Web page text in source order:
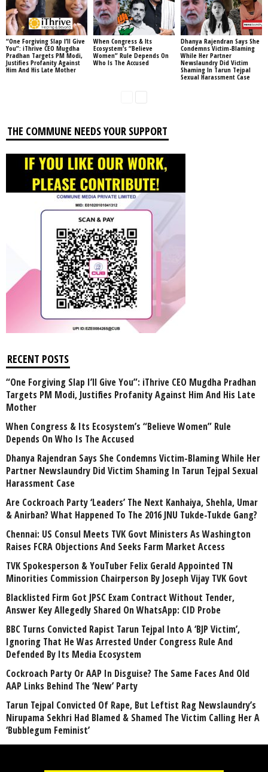
“One Forgiving Slap I’ll Give
You”: iThrive CEO Mugdha
Pradhan Targets PM Modi,
Justifies Profanity Against
Him And His Late Mother
When Congress & Its
Ecosystem’s “Believe
Women” Rule Depends On
Who Is The Accused
Dhanya Rajendran Says She
Condemns Victim-Blaming
While Her Partner
Newslaundry Did Victim
Shaming In Tarun Tejpal
Sexual Harassment Case
THE COMMUNE NEEDS YOUR SUPPORT
RECENT POSTS
“One Forgiving Slap I’ll Give You”: iThrive CEO Mugdha Pradhan
Targets PM Modi, Justifies Profanity Against Him And His Late
Mother
When Congress & Its Ecosystem’s “Believe Women” Rule
Depends On Who Is The Accused
Dhanya Rajendran Says She Condemns Victim-Blaming While Her
Partner Newslaundry Did Victim Shaming In Tarun Tejpal Sexual
Harassment Case
Are Cockroach Party ‘Leaders’ The Next Kanhaiya, Shehla, Umar
& Anirban? What Happened To The 2016 JNU Tukde-Tukde Gang?
Chennai: US Consul Meets TVK Govt Ministers As Washington
Raises FCRA Objections And Seeks Farm Market Access
TVK Spokesperson & YouTuber Felix Gerald Appointed TN
Minorities Commission Chairperson By Joseph Vijay TVK Govt
Blacklisted Firm Got JPSC Exam Contract Without Tender,
Answer Key Allegedly Shared On WhatsApp: CID Probe
BBC Turns Convicted Rapist Tarun Tejpal Into A ‘BJP Victim’,
Ignoring That He Was Arrested Under Congress Rule And
Defended By Its Media Ecosystem
Cockroach Party Or AAP In Disguise? The Same Faces And Old
AAP Links Behind The ‘New’ Party
Tarun Tejpal Convicted Of Rape, But Leftist Rag Newslaundry’s
Nirupama Sekhri Had Blamed & Shamed The Victim Calling Her A
‘Bubblegum Feminist’